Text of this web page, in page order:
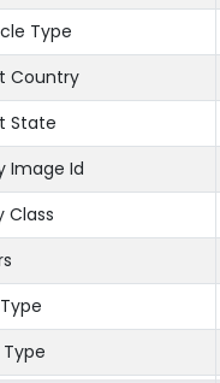
Type
Country
State
Image Id
Class